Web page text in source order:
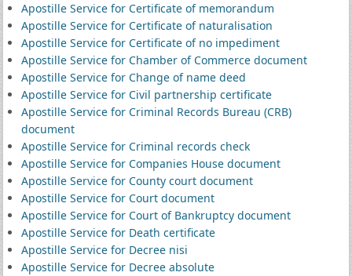
Apostille Service for Certificate of memorandum
Apostille Service for Certificate of naturalisation
Apostille Service for Certificate of no impediment
Apostille Service for Chamber of Commerce document
Apostille Service for Change of name deed
Apostille Service for Civil partnership certificate
Apostille Service for Criminal Records Bureau (CRB)
document
Apostille Service for Criminal records check
Apostille Service for Companies House document
Apostille Service for County court document
Apostille Service for Court document
Apostille Service for Court of Bankruptcy document
Apostille Service for Death certificate
Apostille Service for Decree nisi
Apostille Service for Decree absolute